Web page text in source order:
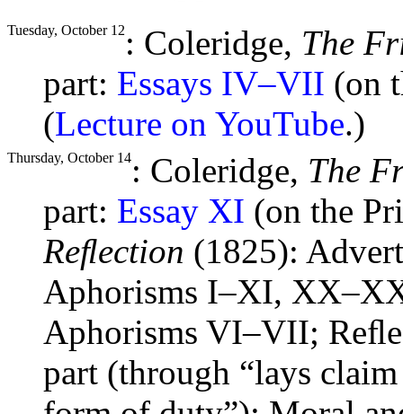
Tuesday, October 12 : Coleridge, The
part: Essays IV–VII (on
(Lecture on YouTube.)
Thursday, October 14: Coleridge, The
part: Essay XI (on the
Reﬂection (1825):
Aphorisms I–XI,
Aphorisms VI–VII;
part (through “lays